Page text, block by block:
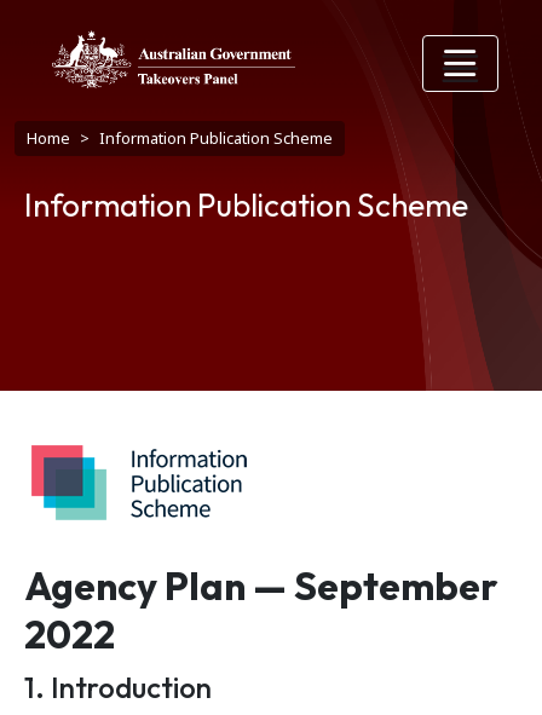
Breadcrumb
Home Information Publication Scheme
Information Publication Scheme
Agency Plan — September
2022
1. Introduction